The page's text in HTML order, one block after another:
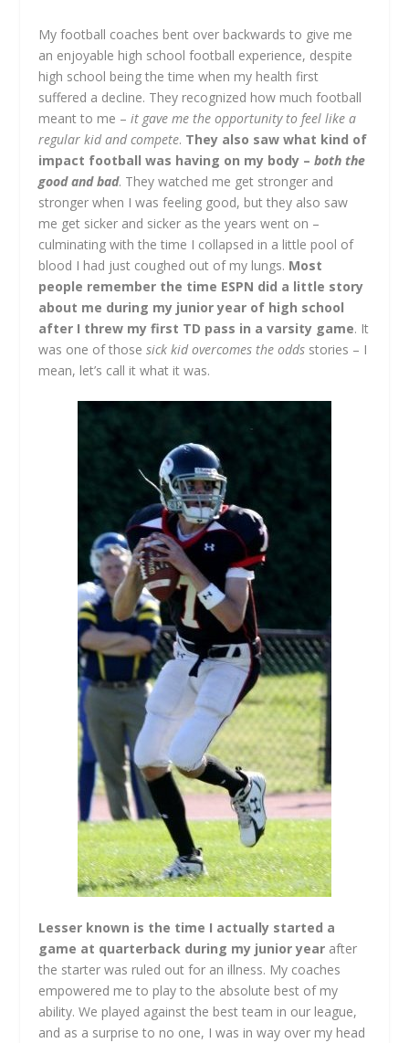
My football coaches bent over backwards to give me
an enjoyable high school football experience, despite
high school being the time when my health first
suffered a decline. They recognized how much football
meant to me –it gave me the opportunity to feel like a
regular kid and compete. They also saw what kind of
impact football was having on my body –both the
good and bad. They watched me get stronger and
stronger when I was feeling good, but they also saw
me get sicker and sicker as the years went on –
culminating with the time I collapsed in a little pool of
blood I had just coughed out of my lungs. Most
people remember the time ESPN did a little story
about me during my junior year of high school
after I threw my first TD pass in a varsity game. It
was one of thosesick kid overcomes the odds stories – I
mean, let’s call it what it was.
Lesser known is the time I actually started a
game at quarterback during my junior year after
the starter was ruled out for an illness. My coaches
empowered me to play to the absolute best of my
ability. We played against the best team in our league,
and as a surprise to no one, I was in way over my head